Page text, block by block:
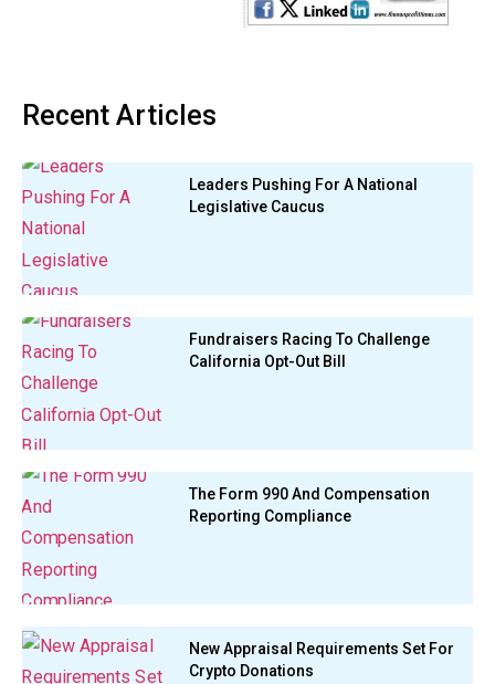
Recent Articles
Leaders Pushing For A National
Legislative Caucus
Fundraisers Racing To Challenge
California Opt-Out Bill
The Form 990 And Compensation
Reporting Compliance
New Appraisal Requirements Set For
Crypto Donations